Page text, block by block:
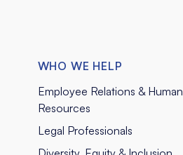
WHO WE HELP
Employee Relations & Human
Resources
Legal Professionals